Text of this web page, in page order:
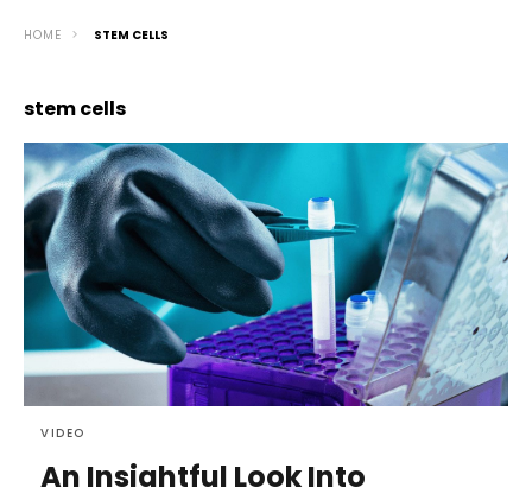
HOME STEM CELLS
stem cells
VIDEO
An Insightful Look Into